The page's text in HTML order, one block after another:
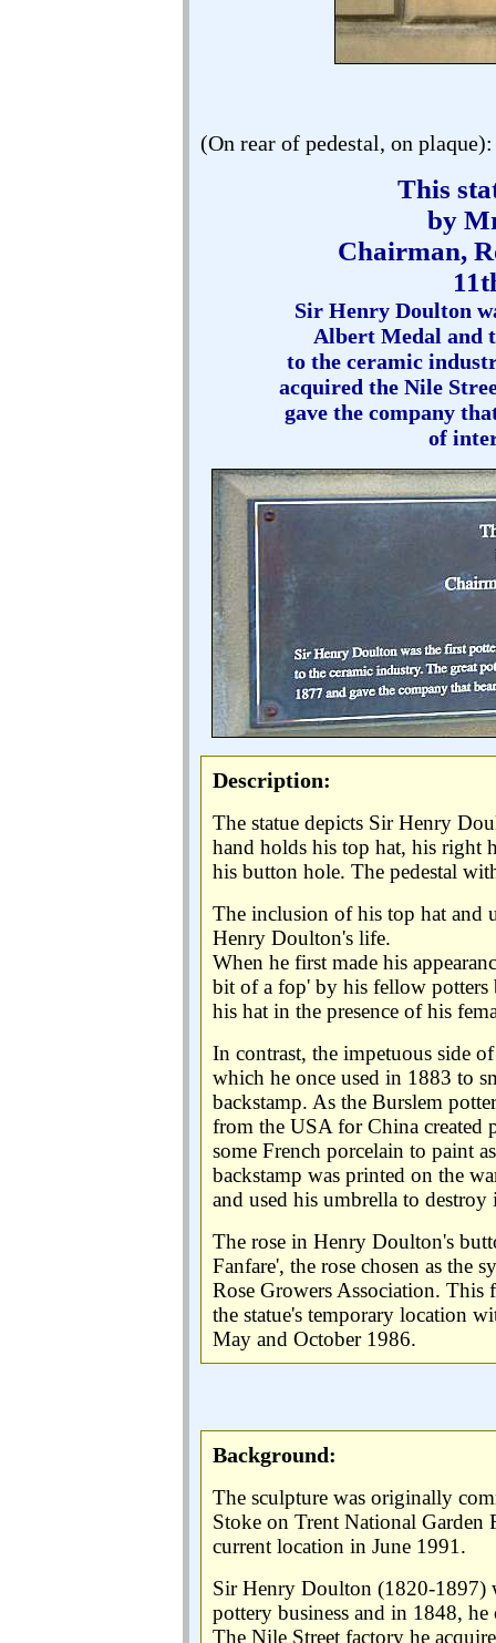
(On rear of pedestal, on plaque):
This
by
Chairman,
Sir Henry Doulton
Albert Medal and
to the ceramic
acquired the Nile
gave the company
of
Description:
The statue depicts Sir Henry
hand holds his top hat, his right
his button hole. The pedestal
The inclusion of his top hat and
Henry Doulton's life.
When he first made his
bit of a fop' by his fellow potters
his hat in the presence of his
In contrast, the impetuous side
which he once used in 1883 to
backstamp. As the Burslem
from the USA for China created
some French porcelain to paint
backstamp was printed on the
and used his umbrella to destroy
The rose in Henry Doulton's
Fanfare', the rose chosen as the
Rose Growers Association.
the statue's temporary location
May and October 1986.
Background:
The sculpture was originally
Stoke on Trent National Garden
current location in June 1991.
Sir Henry Doulton (1820-1897)
pottery business and in 1848,
The Nile Street factory he